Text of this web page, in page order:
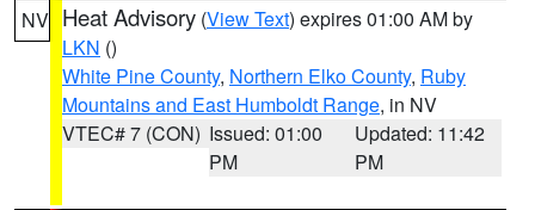
NV Heat Advisory (View Text) expires 01:00 AM by
LKN ()
White Pine County, Northern Elko County, Ruby
Mountains and East Humboldt Range, in NV
VTEC# 7 (CON) Issued: 01:00
PM
Updated: 11:42
PM